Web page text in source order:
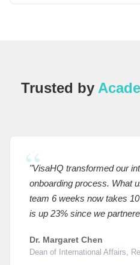
Trusted by
"VisaHQ transformed our
onboarding process. What
team 6 weeks now takes
is up 23% since we
Dr. Margaret Chen
Dean of International Affairs,